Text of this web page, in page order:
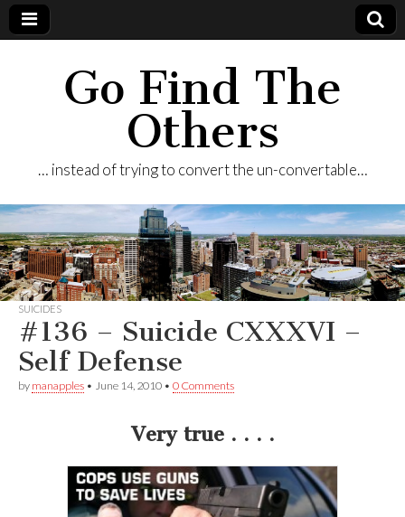
Go Find The
Others
… instead of trying to convert the un-convertable…
SUICIDES
#136 – Suicide CXXXVI –
Self Defense
by manapples • June 14, 2010 • 0 Comments
Very true . . . .